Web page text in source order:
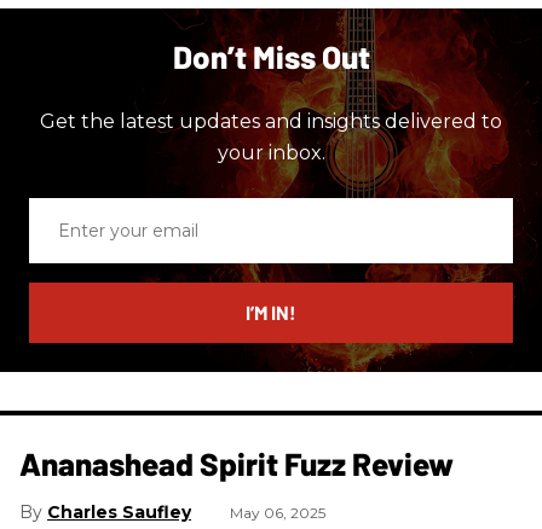
Don’t Miss Out
Get the latest updates and insights delivered to
your inbox.
email
I’M IN!
Ananashead Spirit Fuzz Review
Charles Saufley May 06, 2025